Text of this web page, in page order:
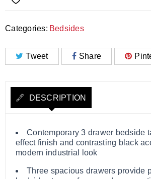
Categories: Bedsides
Tweet Share
DESCRIPTION
Contemporary 3 drawer bedside
effect finish and contrasting black
modern industrial look
Three spacious drawers provide